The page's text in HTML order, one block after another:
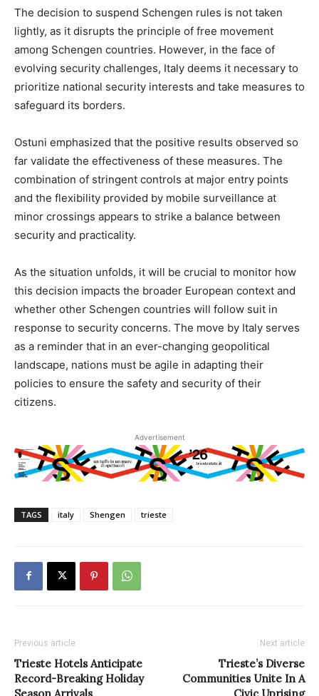
The decision to suspend Schengen rules is not taken
lightly, as it disrupts the principle of free movement
among Schengen countries. However, in the face of
evolving security challenges, Italy deems it necessary to
prioritize national security interests and take measures to
safeguard its borders.
Ostuni emphasized that the positive results observed so
far validate the effectiveness of these measures. The
combination of stringent controls at major entry points
and the flexibility provided by mobile surveillance at
minor crossings appears to strike a balance between
security and practicality.
As the situation unfolds, it will be crucial to monitor how
this decision impacts the broader European context and
whether other Schengen countries will follow suit in
response to security concerns. The move by Italy serves
as a reminder that in an ever-changing geopolitical
landscape, nations must be agile in adapting their
policies to ensure the safety and security of their
citizens.
Advertisement
TAGS italy Shengen trieste
Previous article
Trieste Hotels Anticipate
Record-Breaking Holiday
Season Arrivals
Next article
Trieste’s Diverse
Communities Unite In A
Civic Uprising